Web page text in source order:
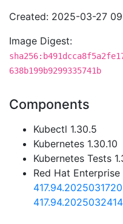
Created: 2025-03-27
Image Digest:
638b199b9299335741b
Components
Kubectl 1.30.5
Kubernetes 1.30.10
Kubernetes Tests
Red Hat